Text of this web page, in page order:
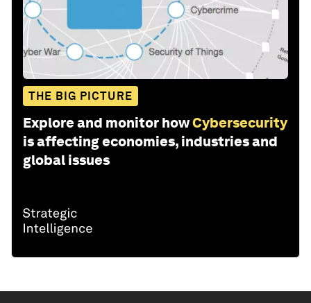
THE BIG PICTURE
Explore and monitor howCybersecurity
is affecting economies, industries and
global issues